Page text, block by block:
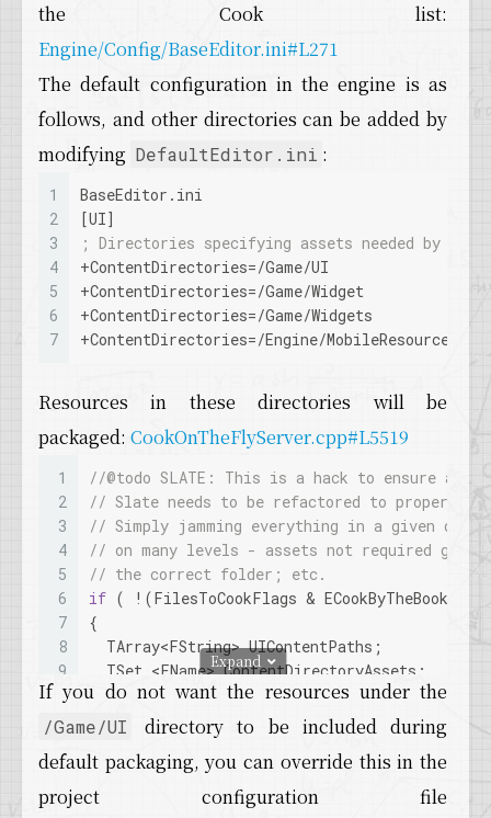
the Cook list:
Engine/Config/BaseEditor.ini#L271
The default configuration in the engine is as
follows, and other directories can be added by
modifying DefaultEditor.ini :
1
2
3
4
5
6
7
BaseEditor.ini
[UI]
; Directories specifying assets needed by
+ContentDirectories=/Game/UI
+ContentDirectories=/Game/Widget
+ContentDirectories=/Game/Widgets
+ContentDirectories=/Engine/MobileResources
Resources in these directories will be
packaged: CookOnTheFlyServer.cpp#L5519
1
2
3
4
5
6
7
8
9
10
11
13
14
//@todo SLATE: This is a hack to ensure all
// Slate needs to be refactored to properly
// Simply jamming everything in a given
// on many levels - assets not required
// the correct folder; etc.
if ( !(FilesToCookFlags &
{
  TArray<FString> UIContentPaths;
  TSet <FName> ContentDirectoryAssets;
if (GConfig-> GetArray(TEXT( "UI"), TEXT
  {
(int32 DirIdx =
; DirIdx <
    {
      FString ContentPath = FPackageName::
Expand
If you do not want the resources under the
/Game/UI
directory to be included during
default packaging, you can override this in the
project configuration file